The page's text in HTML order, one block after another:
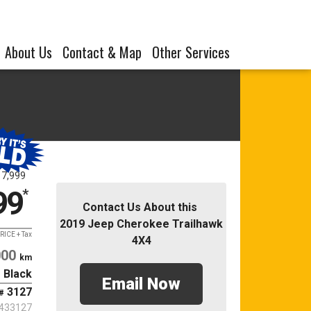
About Us Contact & Map Other Services
Contact Us About this
2019 Jeep Cherokee Trailhawk
4X4
Email Now
*
+ Tax
km
Black
3127